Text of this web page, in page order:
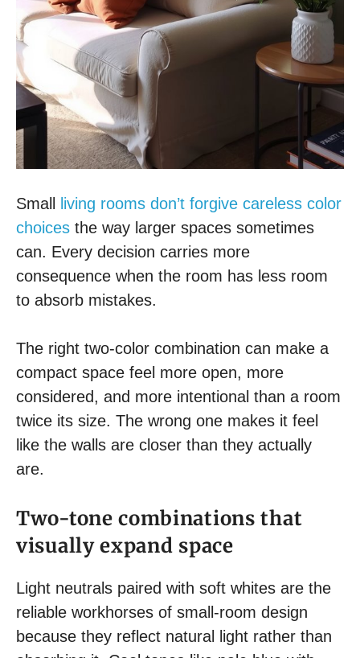
Small
living rooms don’t forgive careless color
choices the way larger spaces sometimes
can. Every decision carries more
consequence when the room has less room
to absorb mistakes.
The right two-color combination can make a
compact space feel more open, more
considered, and more intentional than a room
twice its size. The wrong one makes it feel
like the walls are closer than they actually
are.
Two-tone combinations that
visually expand space
Light neutrals paired with soft whites are the
reliable workhorses of small-room design
because they reflect natural light rather than